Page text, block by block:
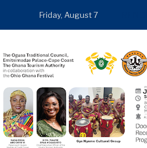
Friday, August 7